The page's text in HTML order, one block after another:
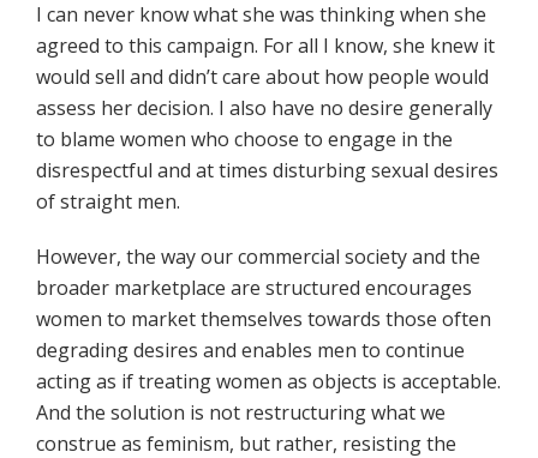
I can never know what she was thinking when she
agreed to this campaign. For all I know, she knew it
would sell and didn’t care about how people would
assess her decision. I also have no desire generally
to blame women who choose to engage in the
disrespectful and at times disturbing sexual desires
of straight men.
However, the way our commercial society and the
broader marketplace are structured encourages
women to market themselves towards those often
degrading desires and enables men to continue
acting as if treating women as objects is acceptable.
And the solution is not restructuring what we
construe as feminism, but rather, resisting the